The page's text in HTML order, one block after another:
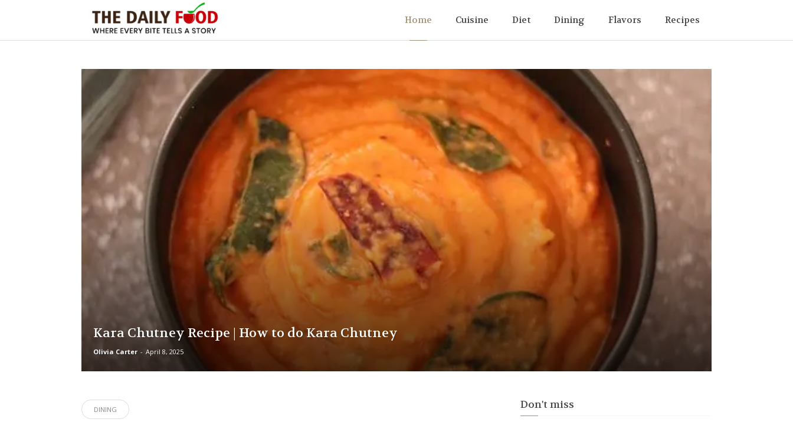
Foods
Home Cuisine Diet Dining Flavors Recipes
Kara Chutney Recipe | How to do Kara Chutney
Olivia Carter - April 8, 2025
DINING Don't miss